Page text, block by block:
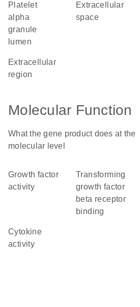
platelet
alpha
granule
lumen
extracellular
space
extracellular
region
Molecular Function
What the gene product does at the
molecular level
growth factor
activity
transforming
growth factor
beta receptor
binding
cytokine
activity